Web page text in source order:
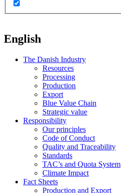
English
The Danish Industry
Resources
Processing
Production
Export
Blue Value Chain
Strategic value
Responsibility
Our principles
Code of Conduct
Quality and Traceability
Standards
TAC’s and Quota System
Climate Impact
Fact Sheets
Production and Export